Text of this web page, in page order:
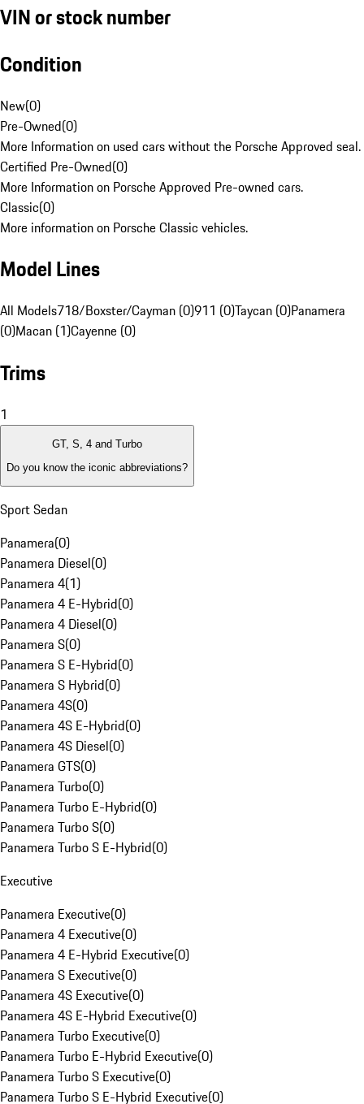
VIN or stock number
Condition
New(0)
Pre-Owned(0)
More Information on used cars without the Porsche Approved seal.
Certified Pre-Owned(0)
More Information on Porsche Approved Pre-owned cars.
Classic(0)
More information on Porsche Classic vehicles.
Model Lines
All Models718/Boxster/Cayman (0)911 (0)Taycan (0)Panamera
(0)Macan (1)Cayenne (0)
Trims
1
GT, S, 4 and Turbo
Do you know the iconic abbreviations?
Sport Sedan
Panamera(0)
Panamera Diesel(0)
Panamera 4(1)
Panamera 4 E-Hybrid(0)
Panamera 4 Diesel(0)
Panamera S(0)
Panamera S E-Hybrid(0)
Panamera S Hybrid(0)
Panamera 4S(0)
Panamera 4S E-Hybrid(0)
Panamera 4S Diesel(0)
Panamera GTS(0)
Panamera Turbo(0)
Panamera Turbo E-Hybrid(0)
Panamera Turbo S(0)
Panamera Turbo S E-Hybrid(0)
Executive
Panamera Executive(0)
Panamera 4 Executive(0)
Panamera 4 E-Hybrid Executive(0)
Panamera S Executive(0)
Panamera 4S Executive(0)
Panamera 4S E-Hybrid Executive(0)
Panamera Turbo Executive(0)
Panamera Turbo E-Hybrid Executive(0)
Panamera Turbo S Executive(0)
Panamera Turbo S E-Hybrid Executive(0)